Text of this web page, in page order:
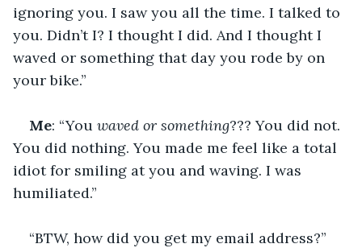
ignoring you. I saw you all the time. I talked to
you. Didn’t I? I thought I did. And I thought I
waved or something that day you rode by on
your bike.”
Me: “You waved or something??? You did not.
You did nothing. You made me feel like a total
idiot for smiling at you and waving. I was
humiliated.”
“BTW, how did you get my email address?”